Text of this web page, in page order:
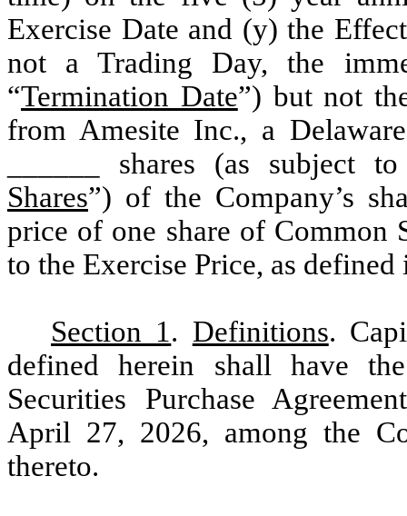
Exercise Date and (y) the
not a Trading Day, the
“Termination Date”) but not
from Amesite Inc., a
______ shares (as subject
Shares”) of the Company’s
price of one share of Common
to the Exercise Price, as
Section 1. Definitions.
defined herein shall have
Securities Purchase
April 27, 2026, among the
thereto.